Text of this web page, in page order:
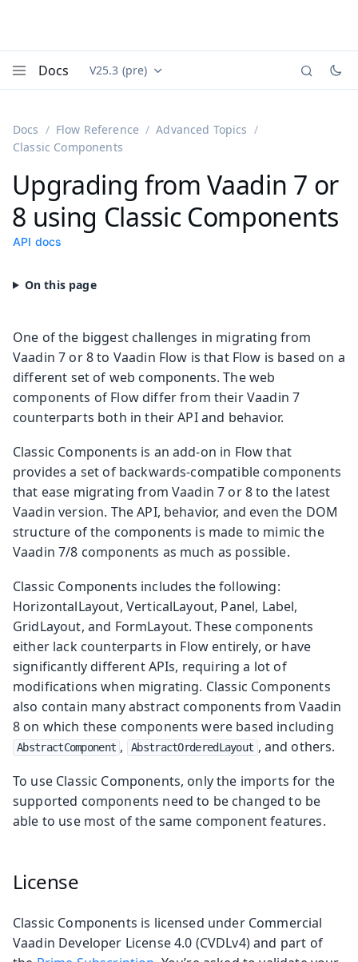
Docs Documentation versions (currently viewing
V25.3 (pre)
Docs Flow Reference
Advanced Topics
Classic Components
Upgrading from Vaadin 7 or
8 using Classic Components
API docs
One of the biggest challenges in migrating from
Vaadin 7 or 8 to Vaadin Flow is that Flow is based on a
different set of web components. The web
components of Flow differ from their Vaadin 7
counterparts both in their API and behavior.
Classic Components is an add-on in Flow that
provides a set of backwards-compatible components
that ease migrating from Vaadin 7 or 8 to the latest
Vaadin version. The API, behavior, and even the DOM
structure of the components is made to mimic the
Vaadin 7/8 components as much as possible.
Classic Components includes the following:
HorizontalLayout, VerticalLayout, Panel, Label,
GridLayout, and FormLayout. These components
either lack counterparts in Flow entirely, or have
significantly different APIs, requiring a lot of
modifications when migrating. Classic Components
also contain many abstract components from Vaadin
8 on which these components were based including
AbstractComponent , AbstractOrderedLayout , and others.
To use Classic Components, only the imports for the
supported components need to be changed to be
able to use most of the same component features.
License
Classic Components is licensed under Commercial
Vaadin Developer License 4.0 (CVDLv4) and part of